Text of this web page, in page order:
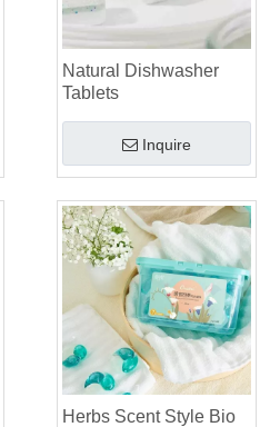
Natural Dishwasher
Tablets
Inquire
Herbs Scent Style Bio